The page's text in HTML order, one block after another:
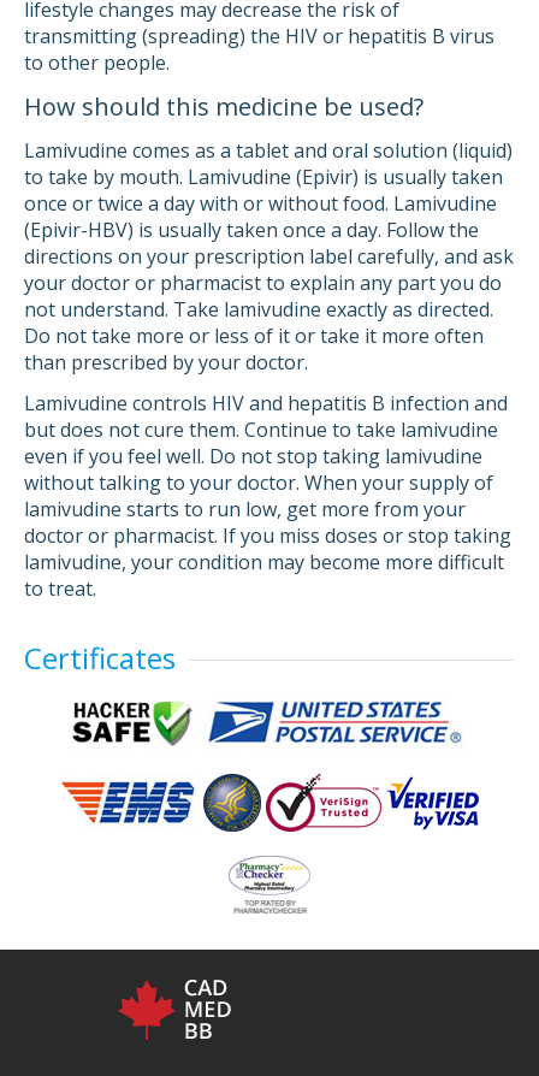
lifestyle changes may decrease the risk of
transmitting (spreading) the HIV or hepatitis B virus
to other people.
How should this medicine be used?
Lamivudine comes as a tablet and oral solution (liquid)
to take by mouth. Lamivudine (Epivir) is usually taken
once or twice a day with or without food. Lamivudine
(Epivir-HBV) is usually taken once a day. Follow the
directions on your prescription label carefully, and ask
your doctor or pharmacist to explain any part you do
not understand. Take lamivudine exactly as directed.
Do not take more or less of it or take it more often
than prescribed by your doctor.
Lamivudine controls HIV and hepatitis B infection and
but does not cure them. Continue to take lamivudine
even if you feel well. Do not stop taking lamivudine
without talking to your doctor. When your supply of
lamivudine starts to run low, get more from your
doctor or pharmacist. If you miss doses or stop taking
lamivudine, your condition may become more difficult
to treat.
Certificates